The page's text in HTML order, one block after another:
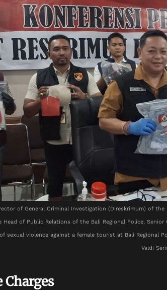
of General Criminal Investigation (Direskrimum) of the
Head of Public Relations of the Bali Regional Police,
sexual violence against a female tourist at Bali Regional
Valdi
Charges